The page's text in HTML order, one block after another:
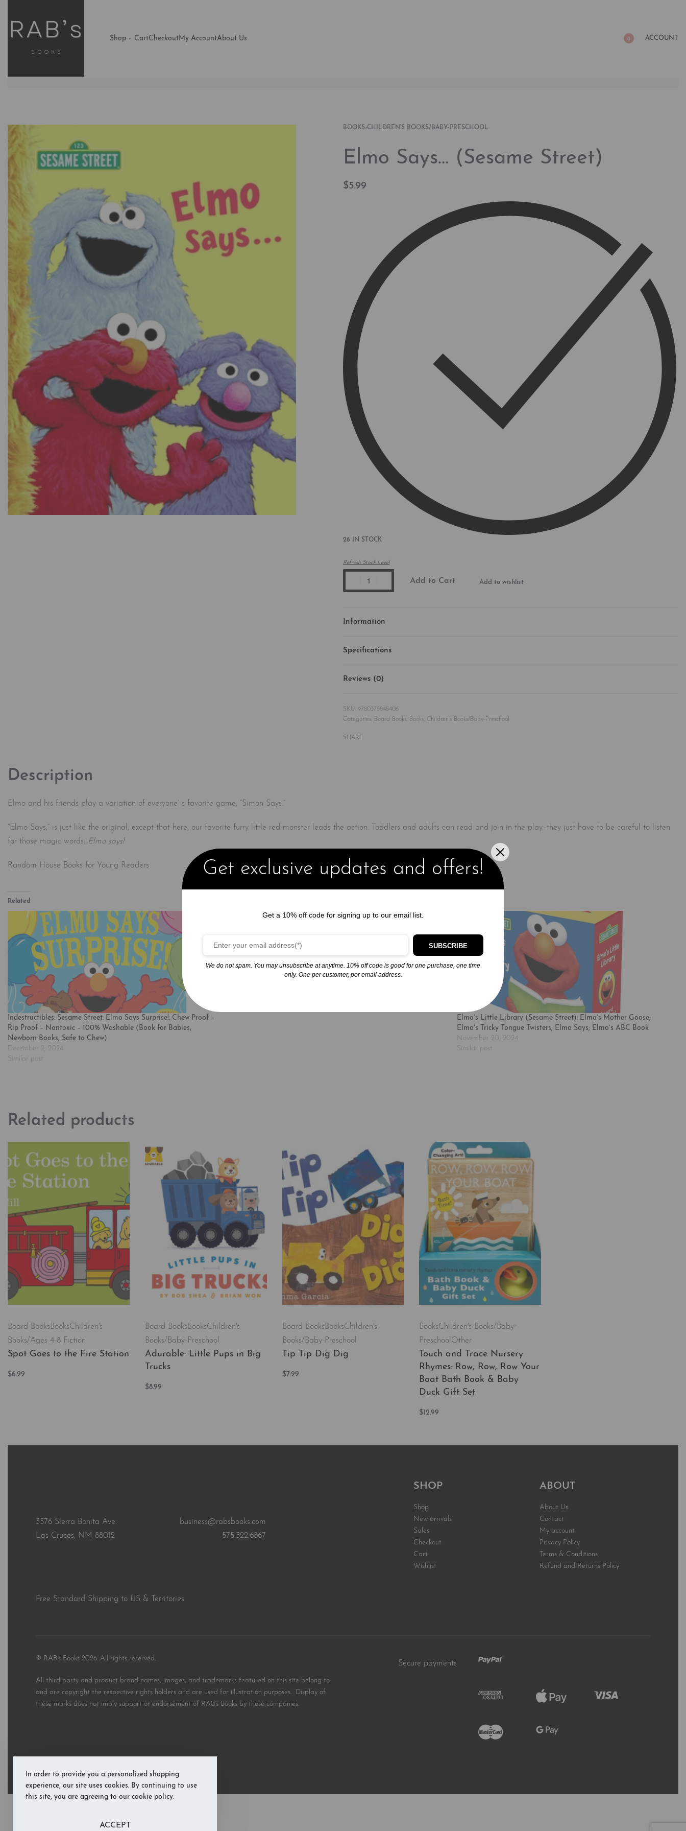
Shop CartCheckout My AccountAbout Us 0 ACCOUNT
BOOKS›CHILDREN'S BOOKS/BABY-PRESCHOOL
Elmo Says… (Sesame Street)
$5.99
26 IN STOCK
Refresh Stock Level
Add to Cart Add to wishlist
Information
Specifications
Reviews (0)
9780375845406
Categories: Board Books, Books, Children's Books/Baby-Preschool
SHARE
Description
Elmo and his friends play a variation of everyone’ s favorite game, “Simon Says.”
“Elmo Says,” is just like the original, except that here, our favorite furry little red monster leads the action. Toddlers and adults can read and join in the play–they just have to be careful to listen
for those magic words: Elmo says!
Random House Books for Young Readers
Related
Indestructibles: Sesame Street: Elmo Says Surprise!: Chew Proof –
Rip Proof – Nontoxic – 100% Washable (Book for Babies,
Newborn Books, Safe to Chew)
December 2, 2024
Similar post
Furry Friends Forever: Elmo’s Puppy Playdate (Sesame Street)
in this fun storybook based on the Sesame Street special Furry Friends
Forever Elmo Gets a Puppy! Includes more than 30 colorful stickers!
Elmo has a new friend--an adorable mixed-breed puppy named Tango!
Tango needs a home and…
November 25, 2024
Elmo’s Little Library (Sesame Street): Elmo’s Mother Goose;
Elmo’s Tricky Tongue Twisters; Elmo Says; Elmo’s ABC Book
November 20, 2024
Similar post
Related products
Board BooksBooksChildren's
Books/Ages 4-8 Fiction
Spot Goes to the Fire Station
$6.99
Board BooksBooksChildren's
Books/Baby-Preschool
Adurable: Little Pups in Big
Trucks
$8.99
Board BooksBooksChildren's
Books/Baby-Preschool
Tip Tip Dig Dig
$7.99
BooksChildren's Books/Baby-
PreschoolOther
Touch and Trace Nursery
Rhymes: Row, Row, Row Your
Boat Bath Book & Baby
Duck Gift Set
$12.99
3576 Sierra Bonita Ave.
Las Cruces, NM 88012
business@rabsbooks.com
575.322.6867
Free Standard Shipping to US & Territories
SHOP
Shop
New arrivals
Sales
Checkout
Cart
Wishlist
ABOUT
About Us
Contact
My account
Privacy Policy
Terms & Conditions
Refund and Returns Policy
© RAB’s Books 2026. All rights reserved.
All third party and product brand names, images, and trademarks featured on this site belong to
and are copyright the respective rights holders and are used for illustration purposes. Display of
these marks does not imply support or endorsement of RAB’s Books by those companies.
Secure payments
In order to provide you a personalized shopping
experience, our site uses cookies. By continuing to use
this site, you are agreeing to our cookie policy.
ACCEPT
Get exclusive updates and offers!
Get a 10% off code for signing up to our email list.
SUBSCRIBE
We do not spam. You may unsubscribe at anytime. 10% off code is good for one purchase, one time
only. One per customer, per email address.